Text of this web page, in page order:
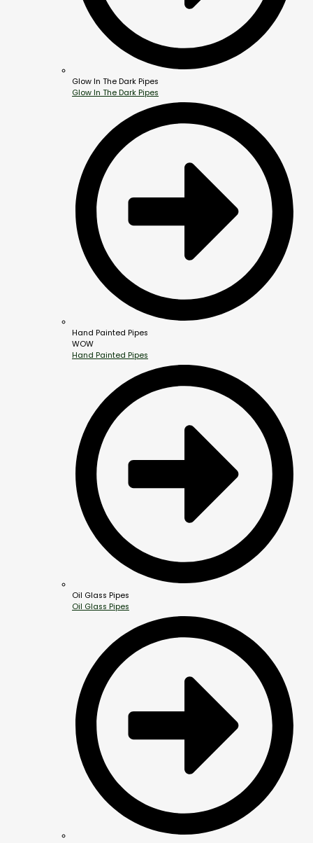
Glow In The Dark Pipes
Glow In The Dark Pipes
Hand Painted Pipes
WOW
Hand Painted Pipes
Oil Glass Pipes
Oil Glass Pipes